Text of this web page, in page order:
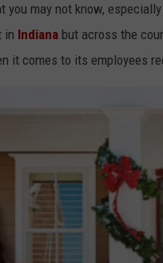
you may not know,
in Indiana but across the
it comes to its employees